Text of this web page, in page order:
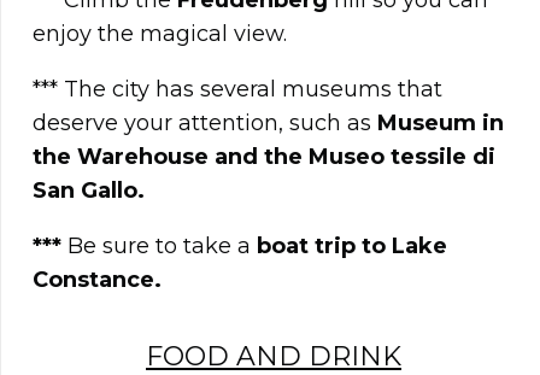
enjoy the magical view.
*** The city has several museums that
deserve your attention, such as Museum in
the Warehouse and the Museo tessile di
San Gallo.
*** Be sure to take a boat trip to Lake
Constance.
FOOD AND DRINK